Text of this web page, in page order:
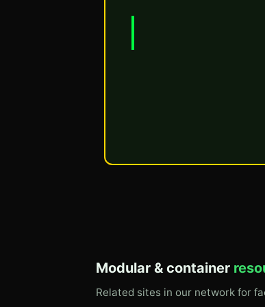
Modular & container
Related sites in our network for